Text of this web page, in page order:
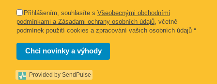
Přihlášením, souhlasíte s Všeobecnými obchodními
podmínkami a Zásadami ochrany osobních údajů, včetně
podmínek použití cookies a zpracování vašich osobních údajů *
Chci novinky a výhody
Provided by SendPulse